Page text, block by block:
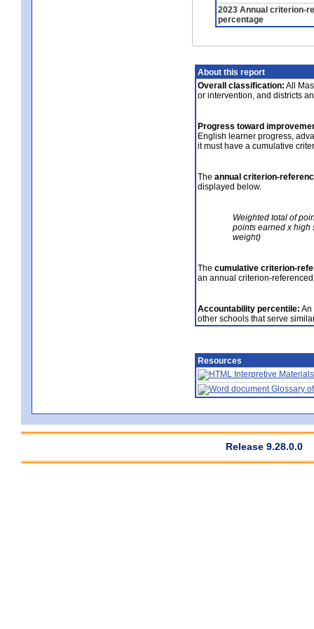
2023 Annual criterion-
percentage
About this report
Overall classification: All
or intervention, and districts
Progress toward
English learner progress,
it must have a cumulative
The annual criterion-
displayed below.
Weighted total of
points earned x high
weight)
The cumulative criterion-
an annual criterion-
Accountability percentile: An
other schools that serve
Resources
Interpretive Materials
Glossary
Release 9.28.0.0